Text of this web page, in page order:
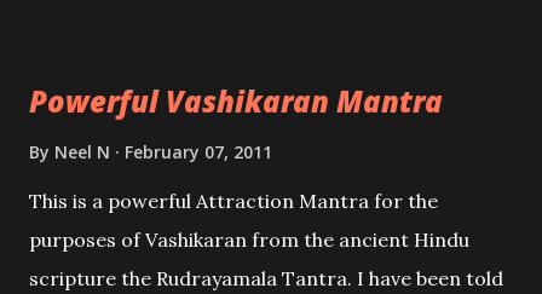
Powerful Vashikaran Mantra
By Neel N February 07, 2011
This is a powerful Attraction Mantra for the
purposes of Vashikaran from the ancient Hindu
scripture the Rudrayamala Tantra. I have been told